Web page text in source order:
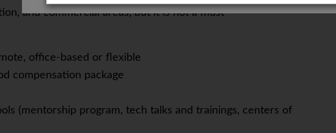
and commercial areas, but it is not a must
office-based or flexible
compensation package
(mentorship program, tech talks and trainings, centers of